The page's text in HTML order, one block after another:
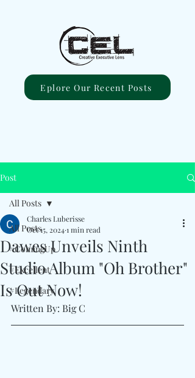
Eplore Our Recent Posts
Post
All Posts
#ComingUp
#Excellent
#Legendary
All Posts
Dawes Unveils Ninth
Studio Album "Oh Brother"
Is Out Now!
Charles Luberisse
Oct 15, 20241 min read
Written By: Big C